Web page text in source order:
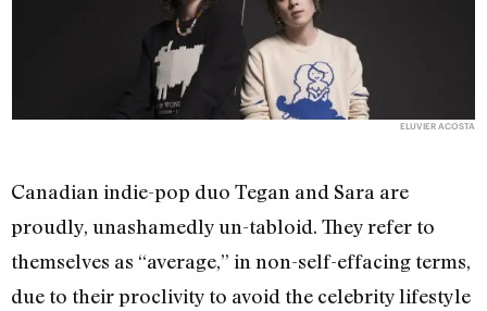
ELUVIER ACOSTA
Canadian indie-pop duo Tegan and Sara are
proudly, unashamedly un-tabloid. They refer to
themselves as “average,” in non-self-effacing terms,
due to their proclivity to avoid the celebrity lifestyle